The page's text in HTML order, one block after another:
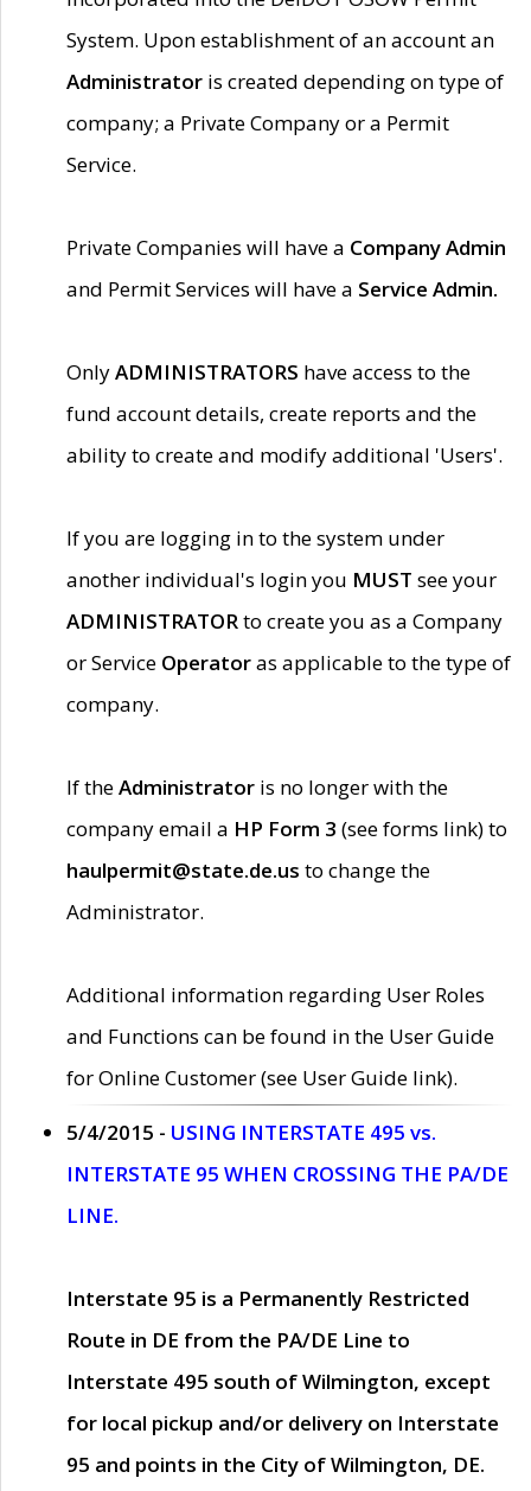
System. Upon establishment of an account an
Administrator is created depending on type of
company; a Private Company or a Permit
Service.
Private Companies will have a Company Admin
and Permit Services will have a Service Admin.
OnlyADMINISTRATORS have access to the
fund account details, create reports and the
ability to create and modify additional 'Users'.
If you are logging in to the system under
another individual's login you MUST see your
ADMINISTRATORto create you as a Company
or Service Operatoras applicable to the type of
company.
If theAdministrator is no longer with the
company email a HP Form 3 (see forms link) to
haulpermit@state.de.us to change the
Administrator.
Additional information regarding User Roles
and Functions can be found in the User Guide
for Online Customer (see User Guide link).
5/4/2015 - USING INTERSTATE 495 vs.
INTERSTATE 95 WHEN CROSSING THE PA/DE
LINE.
Interstate 95 is a Permanently Restricted
Route in DE from the PA/DE Line to
Interstate 495 south of Wilmington, except
for local pickup and/or delivery on Interstate
95 and points in the City of Wilmington, DE.